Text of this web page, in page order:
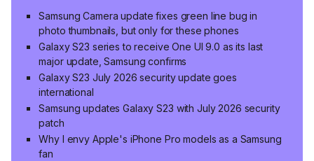
Samsung Camera update fixes green line bug in
photo thumbnails, but only for these phones
Galaxy S23 series to receive One UI 9.0 as its last
major update, Samsung confirms
Galaxy S23 July 2026 security update goes
international
Samsung updates Galaxy S23 with July 2026 security
patch
Why I envy Apple's iPhone Pro models as a Samsung
fan